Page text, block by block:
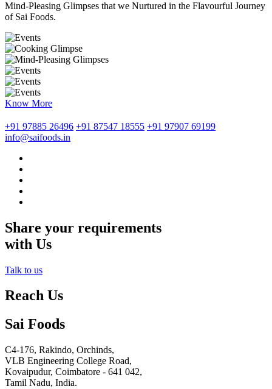
Mind-Pleasing Glimpses that we Nurtured in the Flavourful Journey
of Sai Foods.
Know More
+91 97885 26496 +91 87547 18555 +91 97907 69199
info@saifoods.in
Share your requirements
with Us
Talk to us
Reach Us
Sai Foods
C4-176, Rakindo, Orchinds,
VLB Engineering College Road,
Kovaipudur, Coimbatore - 641 042,
Tamil Nadu, India.